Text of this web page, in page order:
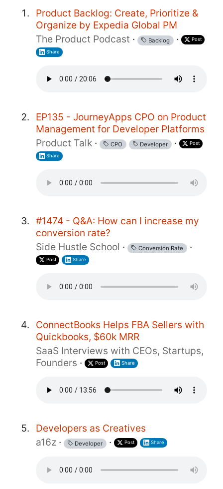
Product Backlog: Create, Prioritize &
Organize by Expedia Global PM
The Product Podcast · Backlog · Post
Share
EP135 - JourneyApps CPO on Product
Management for Developer Platforms
Product Talk · CPO Developer · Post
Share
#1474 - Q&A: How can I increase my
conversion rate?
Side Hustle School · Conversion Rate ·
Post Share
ConnectBooks Helps FBA Sellers with
Quickbooks, $60k MRR
SaaS Interviews with CEOs, Startups,
Founders · Post Share
Developers as Creatives
a16z · Developer · Post Share